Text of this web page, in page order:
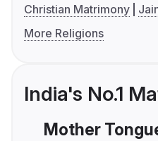
Christian Matrimony
More Religions
India's No.1
Mother